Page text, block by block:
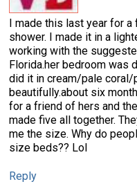
I made this last year for
shower. I made it in a
working with the
Florida.her bedroom was
did it in cream/pale coral/
beautifully.about six
for a friend of hers and
made five all together.
me the size. Why do
size beds?? Lol
Reply